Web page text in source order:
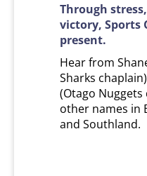
Through
victory, Sports
present.
Hear from
Sharks
(Otago Nuggets
other names in
and Southland.